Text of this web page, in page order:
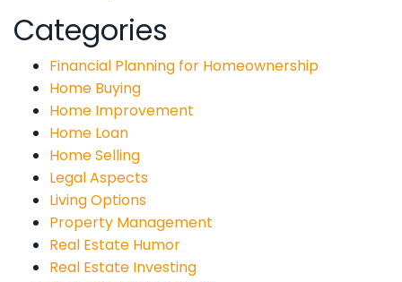
Categories
Financial Planning for Homeownership
Home Buying
Home Improvement
Home Loan
Home Selling
Legal Aspects
Living Options
Property Management
Real Estate Humor
Real Estate Investing